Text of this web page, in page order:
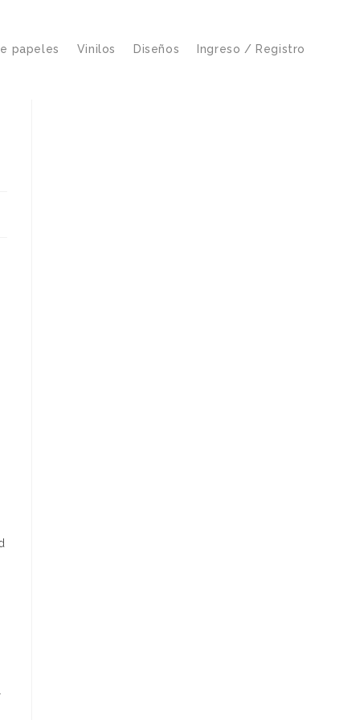
papeles Vinilos Diseños Ingreso / Registro